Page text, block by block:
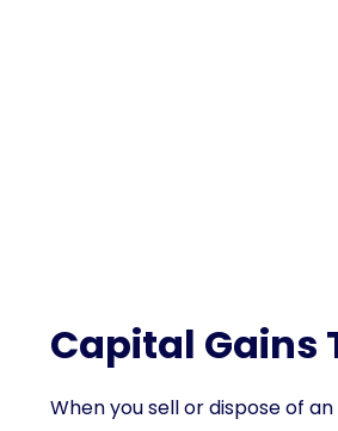
Capital Gains
When you sell or dispose of